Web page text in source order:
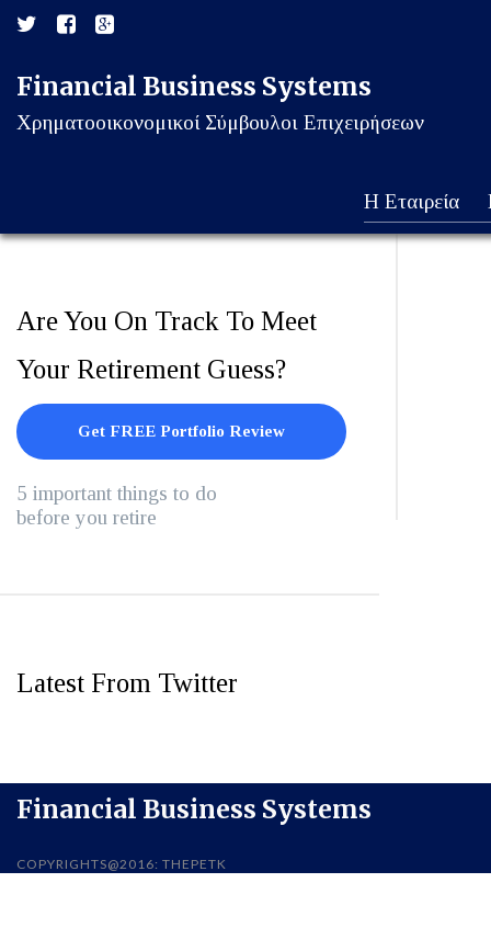
Financial Business Systems
Χρηματοοικονομικοί Σύμβουλοι Επιχειρήσεων
Η Εταιρεία
Are You On Track To Meet
Your Retirement Guess?
Get FREE Portfolio Review
5 important things to do
before you retire
Latest From Twitter
Financial Business Systems
COPYRIGHTS@2016: THEPETK